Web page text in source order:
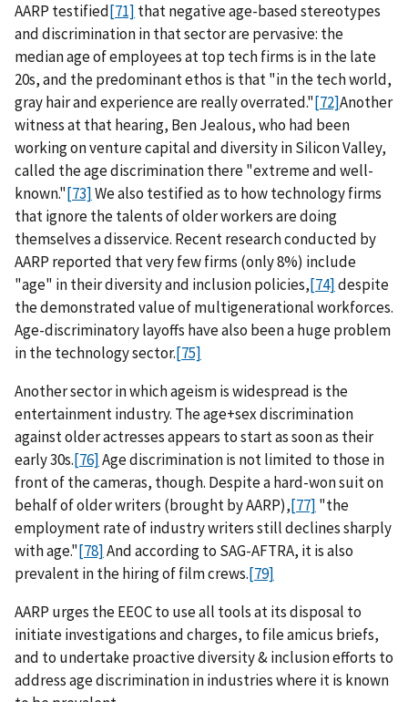
AARP testified[71] that negative age-based stereotypes
and discrimination in that sector are pervasive: the
median age of employees at top tech firms is in the late
20s, and the predominant ethos is that "in the tech world,
gray hair and experience are really overrated."[72]Another
witness at that hearing, Ben Jealous, who had been
working on venture capital and diversity in Silicon Valley,
called the age discrimination there "extreme and well-
known."[73]We also testified as to how technology firms
that ignore the talents of older workers are doing
themselves a disservice. Recent research conducted by
AARP reported that very few firms (only 8%) include
"age" in their diversity and inclusion policies,[74]despite
the demonstrated value of multigenerational workforces.
Age-discriminatory layoffs have also been a huge problem
in the technology sector.[75]
Another sector in which ageism is widespread is the
entertainment industry. The age+sex discrimination
against older actresses appears to start as soon as their
early 30s.[76]Age discrimination is not limited to those in
front of the cameras, though. Despite a hard-won suit on
behalf of older writers (brought by AARP),[77] "the
employment rate of industry writers still declines sharply
with age."[78]And according to SAG-AFTRA, it is also
prevalent in the hiring of film crews.[79]
AARP urges the EEOC to use all tools at its disposal to
initiate investigations and charges, to file amicus briefs,
and to undertake proactive diversity & inclusion efforts to
address age discrimination in industries where it is known